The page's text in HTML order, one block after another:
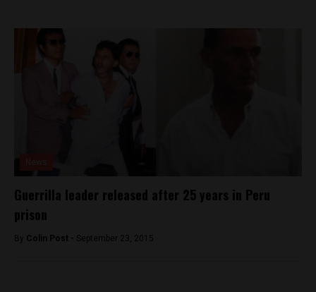
Guerrilla leader released after 25 years in Peru
prison
By Colin Post - September 23, 2015